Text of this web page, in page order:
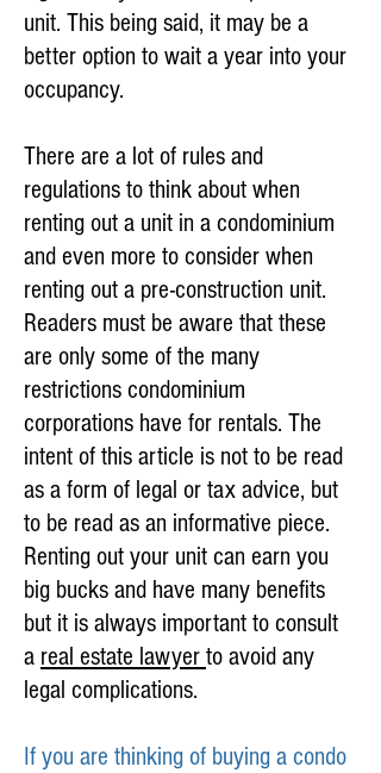
unit. This being said, it may be a
better option to wait a year into your
occupancy.
There are a lot of rules and
regulations to think about when
renting out a unit in a condominium
and even more to consider when
renting out a pre-construction unit.
Readers must be aware that these
are only some of the many
restrictions condominium
corporations have for rentals. The
intent of this article is not to be read
as a form of legal or tax advice, but
to be read as an informative piece.
Renting out your unit can earn you
big bucks and have many benefits
but it is always important to consult
a real estate lawyer to avoid any
legal complications.
If you are thinking of buying a condo